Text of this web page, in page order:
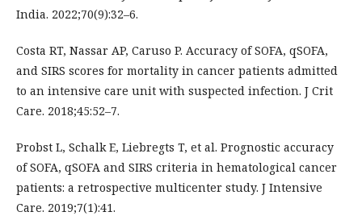
India. 2022;70(9):32–6.
Costa RT, Nassar AP, Caruso P. Accuracy of SOFA, qSOFA,
and SIRS scores for mortality in cancer patients admitted
to an intensive care unit with suspected infection. J Crit
Care. 2018;45:52–7.
Probst L, Schalk E, Liebregts T, et al. Prognostic accuracy
of SOFA, qSOFA and SIRS criteria in hematological cancer
patients: a retrospective multicenter study. J Intensive
Care. 2019;7(1):41.